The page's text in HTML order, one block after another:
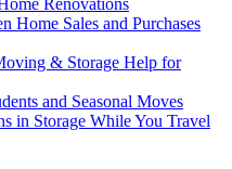
Renovations
Home Sales and Purchases
& Storage Help for
and Seasonal Moves
in Storage While You Travel